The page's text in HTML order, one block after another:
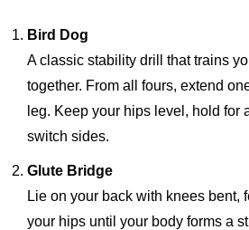
Bird Dog
A classic stability drill that trains
together. From all fours, extend
leg. Keep your hips level, hold for
switch sides.
Glute Bridge
Lie on your back with knees bent,
your hips until your body forms a